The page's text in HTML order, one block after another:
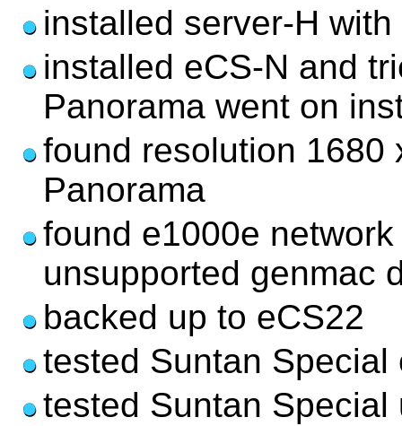
installed server-H
installed eCS-N and
Panorama went on
found resolution 1680
Panorama
found e1000e
unsupported genmac
backed up to eCS22
tested Suntan
tested Suntan